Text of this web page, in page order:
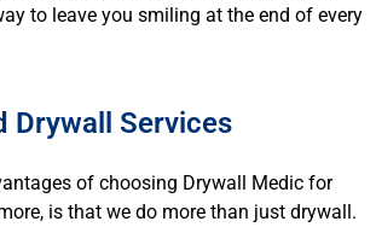
to leave you smiling at the end of every
Drywall Services
of choosing Drywall Medic for
is that we do more than just drywall.